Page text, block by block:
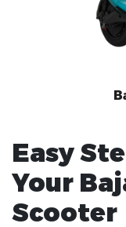
Easy
Your
Scooter